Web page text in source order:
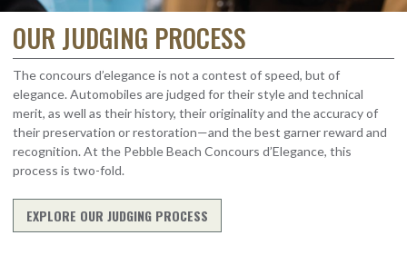
OUR JUDGING PROCESS
The concours d’elegance is not a contest of speed, but of
elegance. Automobiles are judged for their style and technical
merit, as well as their history, their originality and the accuracy of
their preservation or restoration—and the best garner reward and
recognition. At the Pebble Beach Concours d’Elegance, this
process is two-fold.
EXPLORE OUR JUDGING PROCESS